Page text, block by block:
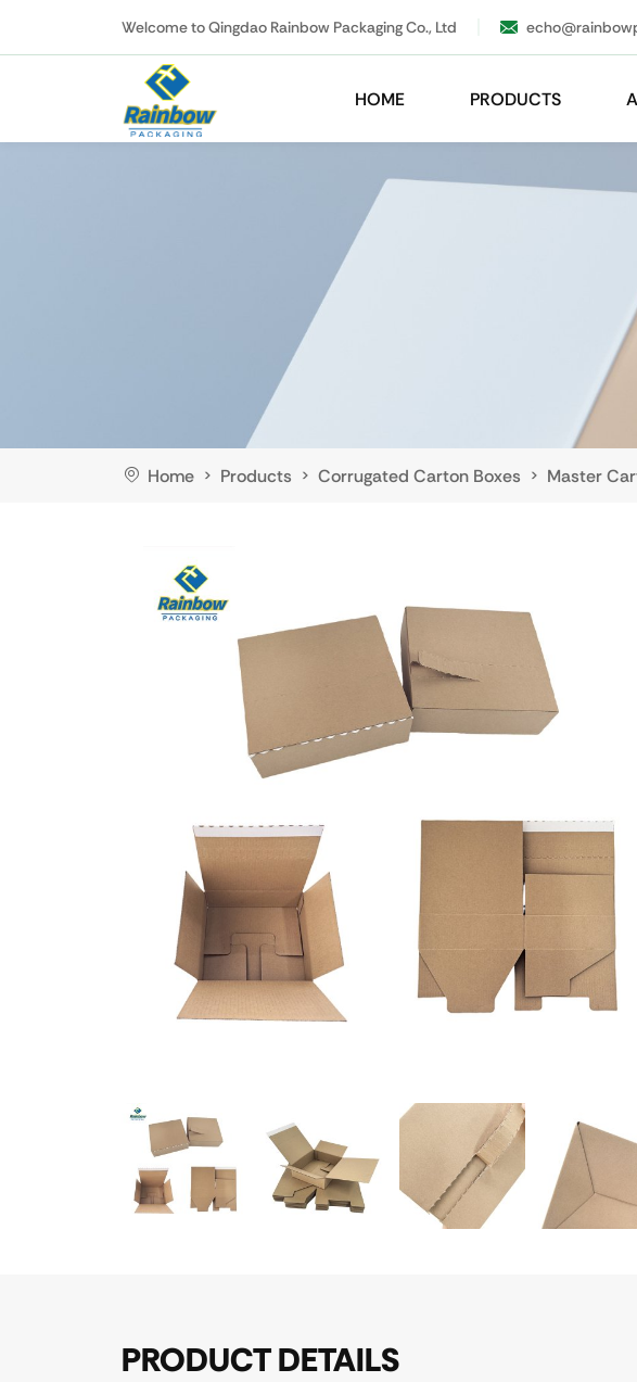
Welcome to Qingdao Rainbow Packaging Co., Ltd
HOME PRODUCTS
Home > Products > Corrugated Carton Boxes > Master
PRODUCT DETAILS